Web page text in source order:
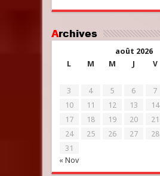
Archives
août 2026
L
M M J V
« Nov
3
4 5 6 7
10
11 12 13 14
17
18 19 20 21
24
25 26 27 28
31